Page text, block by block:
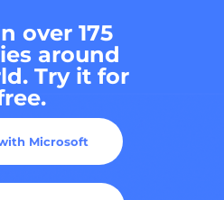
over 175
around
Try it for
Microsoft